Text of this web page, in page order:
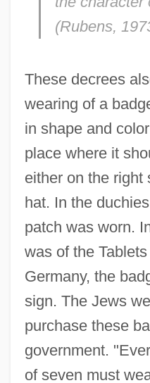
(Rubens,
These decrees
wearing of a
in shape and
place where it
either on the right
hat. In the
patch was worn.
was of the
Germany, the
sign. The Jews
purchase these
government.
of seven must